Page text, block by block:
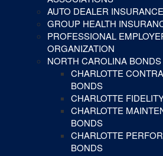
AUTO DEALER INSURANCE
GROUP HEALTH
PROFESSIONAL
ORGANIZATION
NORTH CAROLINA BONDS
CHARLOTTE
BONDS
CHARLOTTE
CHARLOTTE
BONDS
CHARLOTTE
BONDS